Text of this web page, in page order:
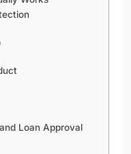
Loan Approval